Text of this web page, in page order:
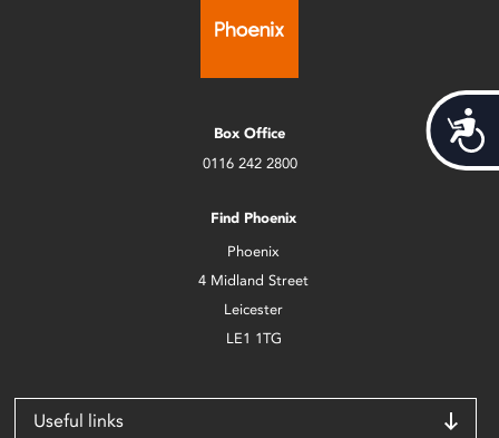
Box Office
0116 242 2800
Find Phoenix
Phoenix
4 Midland Street
Leicester
LE1 1TG
Useful links